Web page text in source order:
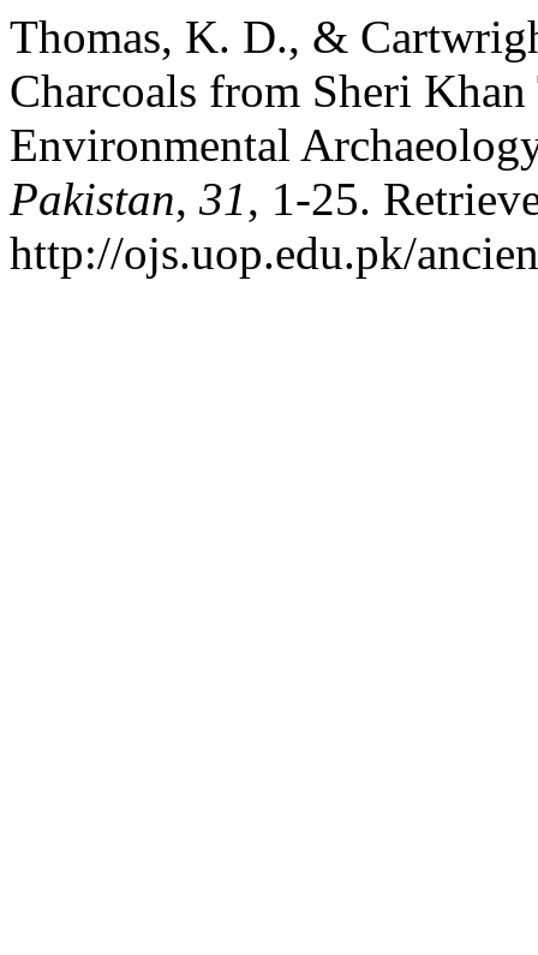
Thomas, K. D., &
Charcoals from Sheri
Environmental
Pakistan, 31, 1-25.
http://ojs.uop.edu.pk/